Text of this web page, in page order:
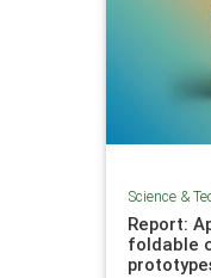
Science &
Report:
foldable